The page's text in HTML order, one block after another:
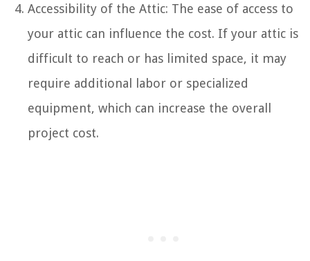
Accessibility of the Attic: The ease of access to
your attic can influence the cost. If your attic is
difficult to reach or has limited space, it may
require additional labor or specialized
equipment, which can increase the overall
project cost.